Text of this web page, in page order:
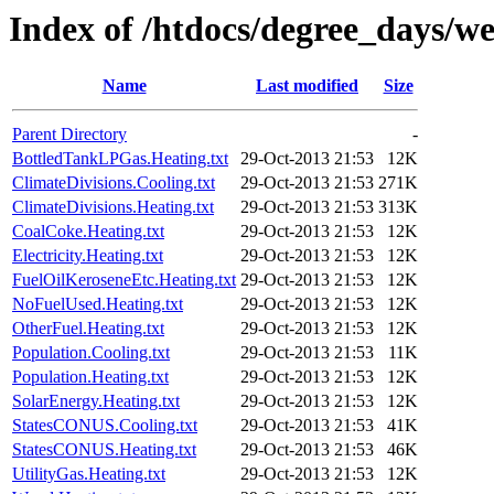
Index of /htdocs/degree_days/
Name Last modified Size
Parent Directory
-
BottledTankLPGas.Heating.txt
29-Oct-2013 21:53
12K
ClimateDivisions.Cooling.txt
29-Oct-2013 21:53 271K
ClimateDivisions.Heating.txt
29-Oct-2013 21:53 313K
CoalCoke.Heating.txt
29-Oct-2013 21:53
12K
Electricity.Heating.txt
29-Oct-2013 21:53
12K
FuelOilKeroseneEtc.Heating.txt 29-Oct-2013 21:53
12K
NoFuelUsed.Heating.txt
29-Oct-2013 21:53
12K
OtherFuel.Heating.txt
29-Oct-2013 21:53
12K
Population.Cooling.txt
29-Oct-2013 21:53
11K
Population.Heating.txt
29-Oct-2013 21:53
12K
SolarEnergy.Heating.txt
29-Oct-2013 21:53
12K
StatesCONUS.Cooling.txt
29-Oct-2013 21:53
41K
StatesCONUS.Heating.txt
29-Oct-2013 21:53
46K
UtilityGas.Heating.txt
29-Oct-2013 21:53
12K